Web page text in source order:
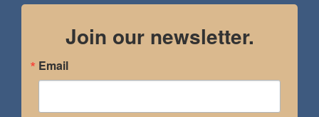
Join our newsletter.
Email